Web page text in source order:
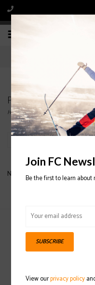
Products tagged with
Home/Tags/SALOMON KIDS
No products found...
Sign up
Join FC
Be the first to learn about
SUBSCRIBE
View ourprivacy policy